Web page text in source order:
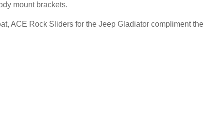
mount brackets.
ACE Rock Sliders for the Jeep Gladiator compliment the